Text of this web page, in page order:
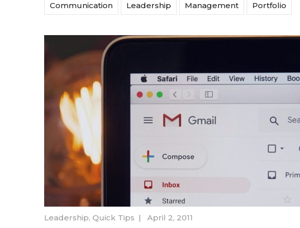
Communication Leadership Management Portfolio
Leadership, Quick Tips | April 2, 2011